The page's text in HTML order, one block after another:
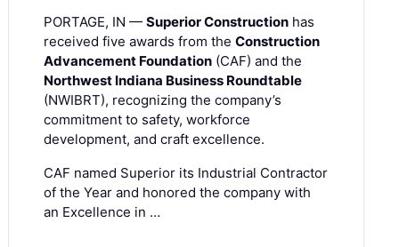
PORTAGE, IN — Superior Construction has
received five awards from the Construction
Advancement Foundation (CAF) and the
Northwest Indiana Business Roundtable
(NWIBRT), recognizing the company’s
commitment to safety, workforce
development, and craft excellence.
CAF named Superior its Industrial Contractor
of the Year and honored the company with
an Excellence in …